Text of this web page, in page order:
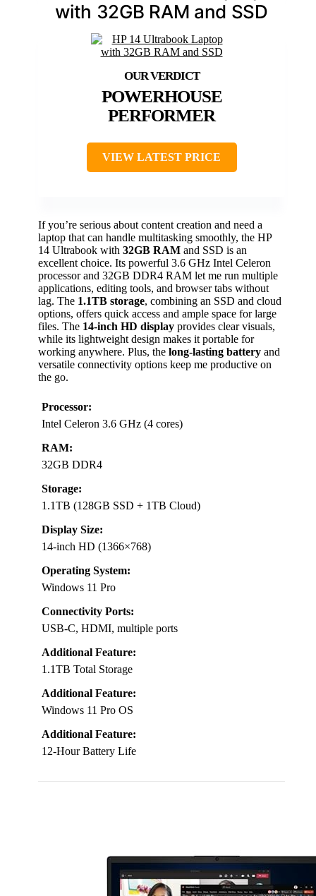
with 32GB RAM and SSD
POWERHOUSE
PERFORMER
VIEW LATEST PRICE
If you’re serious about content creation and need a
laptop that can handle multitasking smoothly, the HP
14 Ultrabook with 32GB RAM and SSD is an
excellent choice. Its powerful 3.6 GHz Intel Celeron
processor and 32GB DDR4 RAM let me run multiple
applications, editing tools, and browser tabs without
lag. The 1.1TB storage, combining an SSD and cloud
options, offers quick access and ample space for large
files. The 14-inch HD display provides clear visuals,
while its lightweight design makes it portable for
working anywhere. Plus, the long-lasting battery and
versatile connectivity options keep me productive on
the go.
Processor:
Intel Celeron 3.6 GHz (4 cores)
RAM:
32GB DDR4
Storage:
1.1TB (128GB SSD + 1TB Cloud)
Display Size:
14-inch HD (1366×768)
Operating System:
Windows 11 Pro
Connectivity Ports:
USB-C, HDMI, multiple ports
Additional Feature:
1.1TB Total Storage
Additional Feature:
Windows 11 Pro OS
Additional Feature:
12-Hour Battery Life